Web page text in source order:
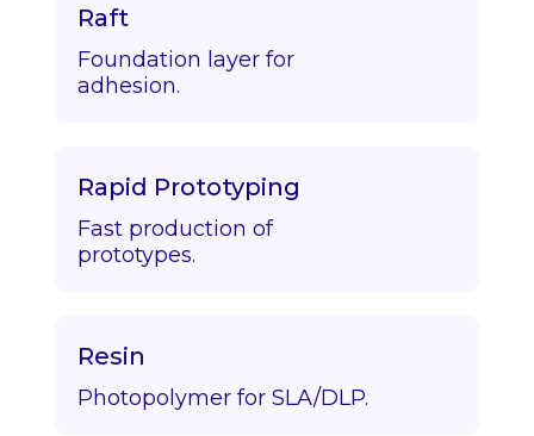
Raft
Foundation layer for
adhesion.
Rapid Prototyping
Fast production of
prototypes.
Resin
Photopolymer for SLA/DLP.